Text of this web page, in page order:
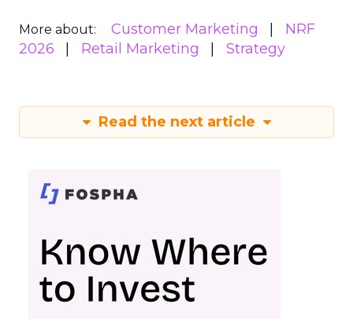
More about: Customer Marketing
NRF
2026
Retail Marketing Strategy
Read the next article